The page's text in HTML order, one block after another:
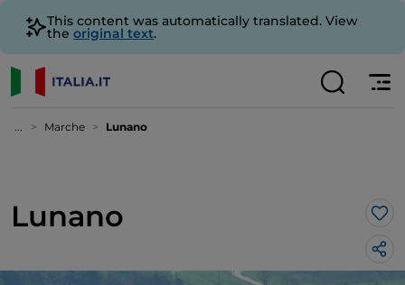
This content was automatically translated. View
the original text.
... Marche Lunano
Lunano